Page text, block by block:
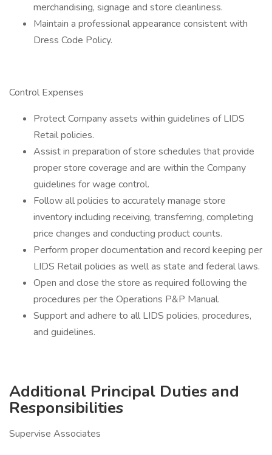
merchandising, signage and store cleanliness.
Maintain a professional appearance consistent with
Dress Code Policy.
Control Expenses
Protect Company assets within guidelines of LIDS
Retail policies.
Assist in preparation of store schedules that provide
proper store coverage and are within the Company
guidelines for wage control.
Follow all policies to accurately manage store
inventory including receiving, transferring, completing
price changes and conducting product counts.
Perform proper documentation and record keeping per
LIDS Retail policies as well as state and federal laws.
Open and close the store as required following the
procedures per the Operations P&P Manual.
Support and adhere to all LIDS policies, procedures,
and guidelines.
Additional Principal Duties and
Responsibilities
Supervise Associates